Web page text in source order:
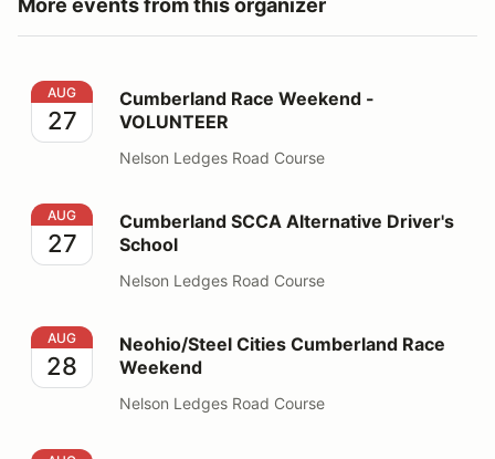
Cumberland Race Weekend - VOLUNTEER
AUG
27
Cumberland Race Weekend -
VOLUNTEER
Nelson Ledges Road Course
Cumberland SCCA Alternative Driver's School
AUG
27
Cumberland SCCA Alternative Driver's
School
Nelson Ledges Road Course
Neohio/Steel Cities Cumberland Race Weekend
AUG
28
Neohio/Steel Cities Cumberland Race
Weekend
Nelson Ledges Road Course